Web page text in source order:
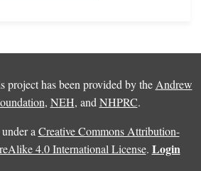
project has been provided by the Andrew
, NEH, and NHPRC.
a Creative Commons Attribution-
4.0 International License. Login